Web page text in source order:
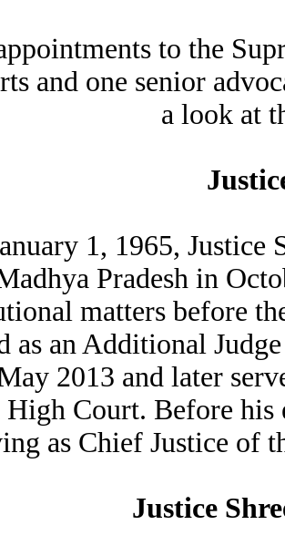
to the
and one senior
a look at
1, 1965,
Pradesh in
matters before
as an Additional
2013 and later
High Court. Before
as Chief Justice of
Justice